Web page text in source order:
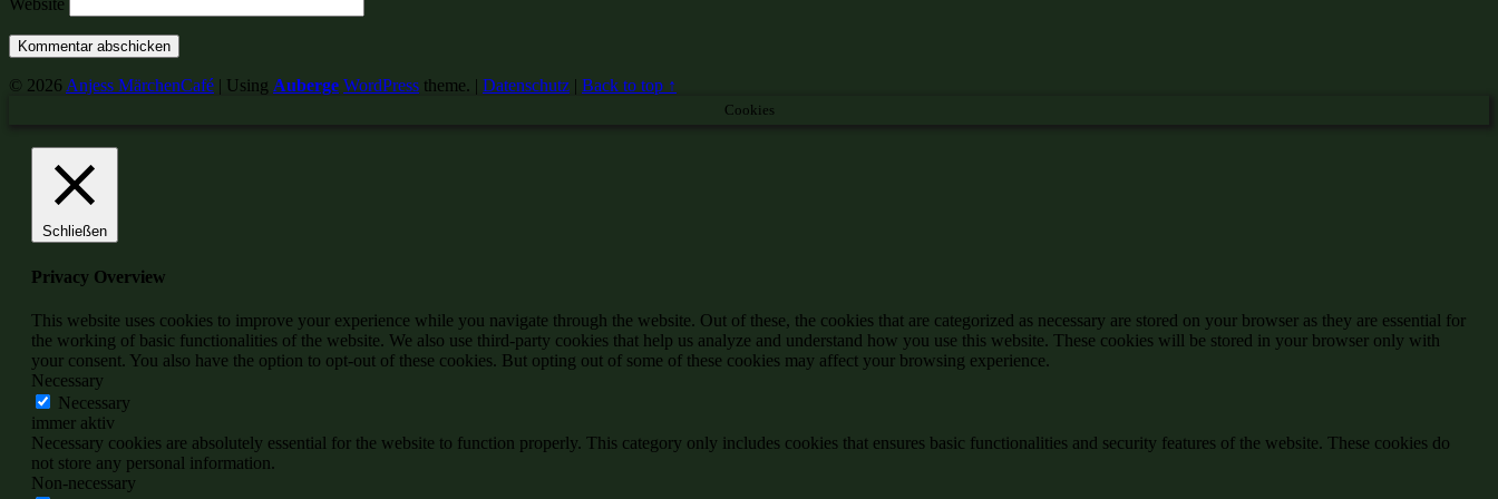
Website
© 2026 Anjess MärchenCafé | Using Auberge WordPress theme. | Datenschutz | Back to top ↑
Cookies
Schließen
Privacy Overview
This website uses cookies to improve your experience while you navigate through the website. Out of these, the cookies that are categorized as necessary are stored on your browser as they are essential for
the working of basic functionalities of the website. We also use third-party cookies that help us analyze and understand how you use this website. These cookies will be stored in your browser only with
your consent. You also have the option to opt-out of these cookies. But opting out of some of these cookies may affect your browsing experience.
Necessary
Necessary
immer aktiv
Necessary cookies are absolutely essential for the website to function properly. This category only includes cookies that ensures basic functionalities and security features of the website. These cookies do
not store any personal information.
Non-necessary